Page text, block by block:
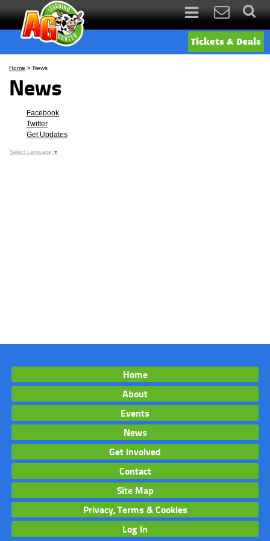
Tickets & Deals
Home > News
News
Facebook
Twitter
Get Updates
Select Language ▼
Home
About
Events
News
Get Involved
Contact
Site Map
Privacy, Terms & Cookies
Log In